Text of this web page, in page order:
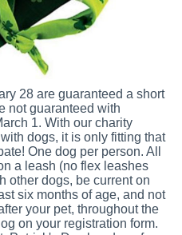
28 are guaranteed a short
not guaranteed with
1. With our charity
dogs, it is only fitting that
One dog per person. All
a leash (no flex leashes
other dogs, be current on
six months of age, and not
your pet, throughout the
on your registration form.